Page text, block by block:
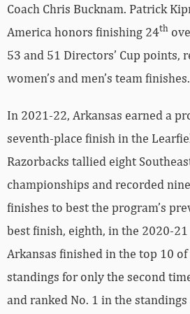
Coach Chris Bucknam. Patrick
America honors finishing 24th
53 and 51 Directors’ Cup points,
women’s and men’s team finishes.
In 2021-22, Arkansas earned a
seventh-place finish in the
Razorbacks tallied eight
championships and recorded
finishes to best the program’s
best finish, eighth, in the 2020-
Arkansas finished in the top 10 of
standings for only the second
and ranked No. 1 in the